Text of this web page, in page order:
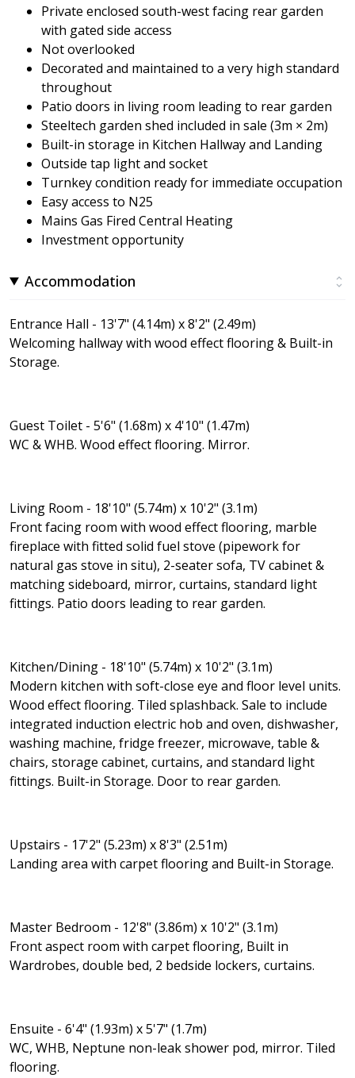
Private enclosed south-west facing rear garden
with gated side access
Not overlooked
Decorated and maintained to a very high standard
throughout
Patio doors in living room leading to rear garden
Steeltech garden shed included in sale (3m × 2m)
Built-in storage in Kitchen Hallway and Landing
Outside tap light and socket
Turnkey condition ready for immediate occupation
Easy access to N25
Mains Gas Fired Central Heating
Investment opportunity
Accommodation
Entrance Hall - 13'7" (4.14m) x 8'2" (2.49m)
Welcoming hallway with wood effect flooring & Built-in
Storage.
Guest Toilet - 5'6" (1.68m) x 4'10" (1.47m)
WC & WHB. Wood effect flooring. Mirror.
Living Room - 18'10" (5.74m) x 10'2" (3.1m)
Front facing room with wood effect flooring, marble
fireplace with fitted solid fuel stove (pipework for
natural gas stove in situ), 2-seater sofa, TV cabinet &
matching sideboard, mirror, curtains, standard light
fittings. Patio doors leading to rear garden.
Kitchen/Dining - 18'10" (5.74m) x 10'2" (3.1m)
Modern kitchen with soft-close eye and floor level units.
Wood effect flooring. Tiled splashback. Sale to include
integrated induction electric hob and oven, dishwasher,
washing machine, fridge freezer, microwave, table &
chairs, storage cabinet, curtains, and standard light
fittings. Built-in Storage. Door to rear garden.
Upstairs - 17'2" (5.23m) x 8'3" (2.51m)
Landing area with carpet flooring and Built-in Storage.
Master Bedroom - 12'8" (3.86m) x 10'2" (3.1m)
Front aspect room with carpet flooring, Built in
Wardrobes, double bed, 2 bedside lockers, curtains.
Ensuite - 6'4" (1.93m) x 5'7" (1.7m)
WC, WHB, Neptune non-leak shower pod, mirror. Tiled
flooring.